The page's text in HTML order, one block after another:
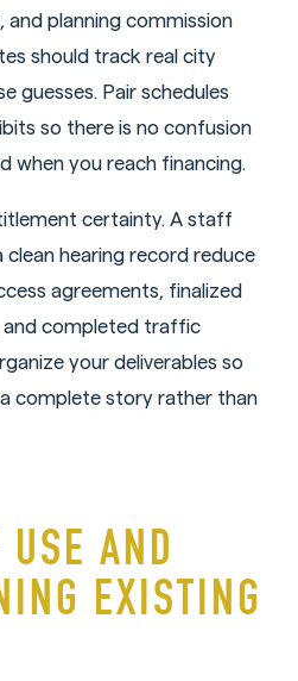
planning commission
should track real city
guesses. Pair schedules
so there is no confusion
when you reach financing.
certainty. A staff
hearing record reduce
agreements, finalized
and completed traffic
your deliverables so
complete story rather than
USE AND
EXISTING